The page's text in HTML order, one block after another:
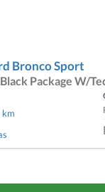
Bronco Sport
Package W/